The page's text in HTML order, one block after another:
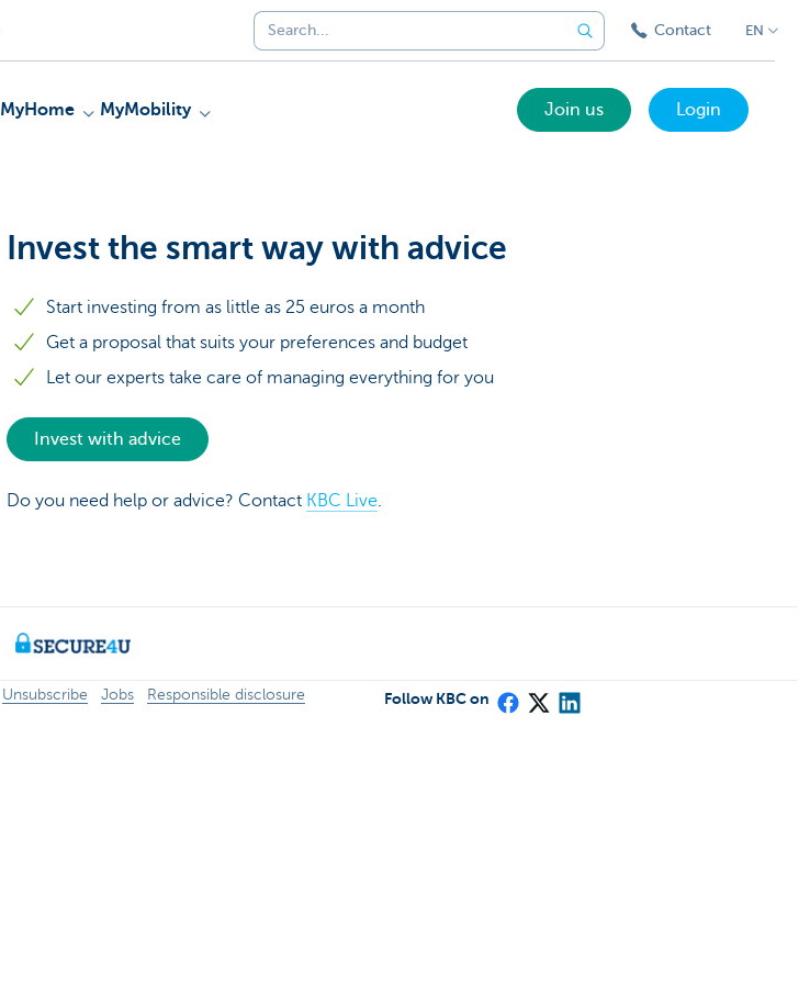
Contact EN
MyHome MyMobility Join us Login
Invest the smart way with advice
Start investing from as little as 25 euros a month
Get a proposal that suits your preferences and budget
Let our experts take care of managing everything for you
Invest with advice
Do you need help or advice? Contact KBC Live.
Unsubscribe Jobs
Responsible disclosure
Follow KBC on